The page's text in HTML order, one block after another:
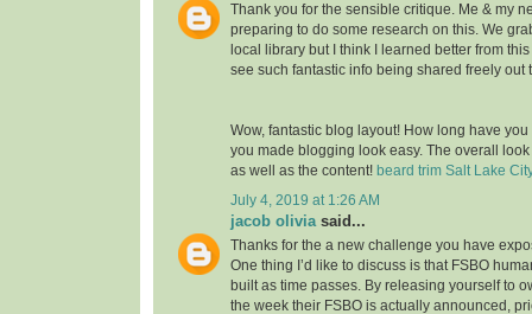
Thank you for the sensible critique. Me & my
preparing to do some research on this. We
local library but I think I learned better from
see such fantastic info being shared freely out
Wow, fantastic blog layout! How long have
you made blogging look easy. The overall
as well as the content! beard trim Salt Lake
July 4, 2019 at 1:26 AM
jacob oliviasaid...
Thanks for the a new challenge you have
One thing I’d like to discuss is that FSBO
built as time passes. By releasing yourself to
the week their FSBO is actually announced,